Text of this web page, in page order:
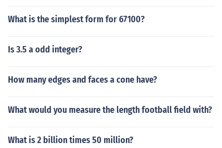
What is the simplest form for 67100?
Is 3.5 a odd integer?
How many edges and faces a cone have?
What would you measure the length football field with?
What is 2 billion times 50 million?